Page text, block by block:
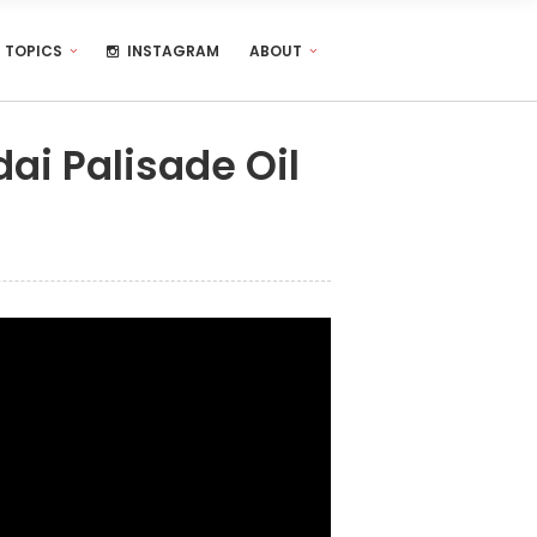
TOPICS INSTAGRAM ABOUT
Palisade Oil